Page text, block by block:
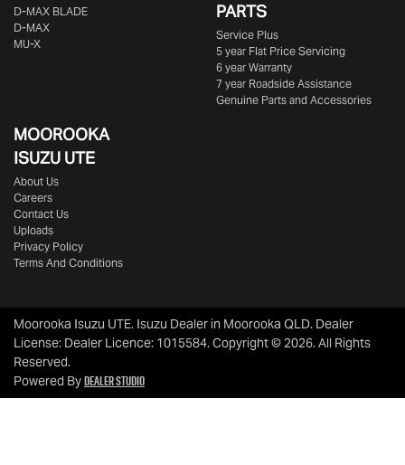
D‑MAX BLADE
D-MAX
MU-X
PARTS
Service Plus
5 year Flat Price Servicing
6 year Warranty
7 year Roadside Assistance
Genuine Parts and Accessories
MOOROOKA
ISUZU UTE
About Us
Careers
Contact Us
Uploads
Privacy Policy
Terms And Conditions
Moorooka Isuzu UTE. Isuzu Dealer in Moorooka QLD. Dealer
License: Dealer Licence: 1015584.Copyright ©2026. All Rights
Reserved.
Powered ByDealer Studio